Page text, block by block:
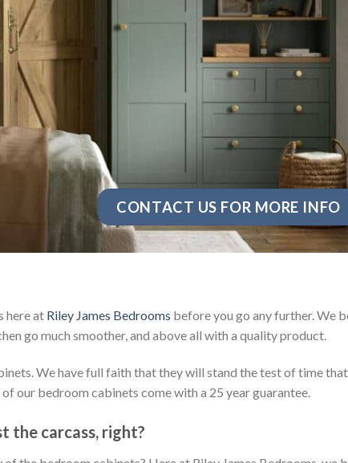
CONTACT US FOR MORE INFO
here at Riley James Bedrooms before you go any further. We
go much smoother, and above all with a quality product.
We have full faith that they will stand the test of time
our bedroom cabinets come with a 25 year guarantee.
the carcass, right?